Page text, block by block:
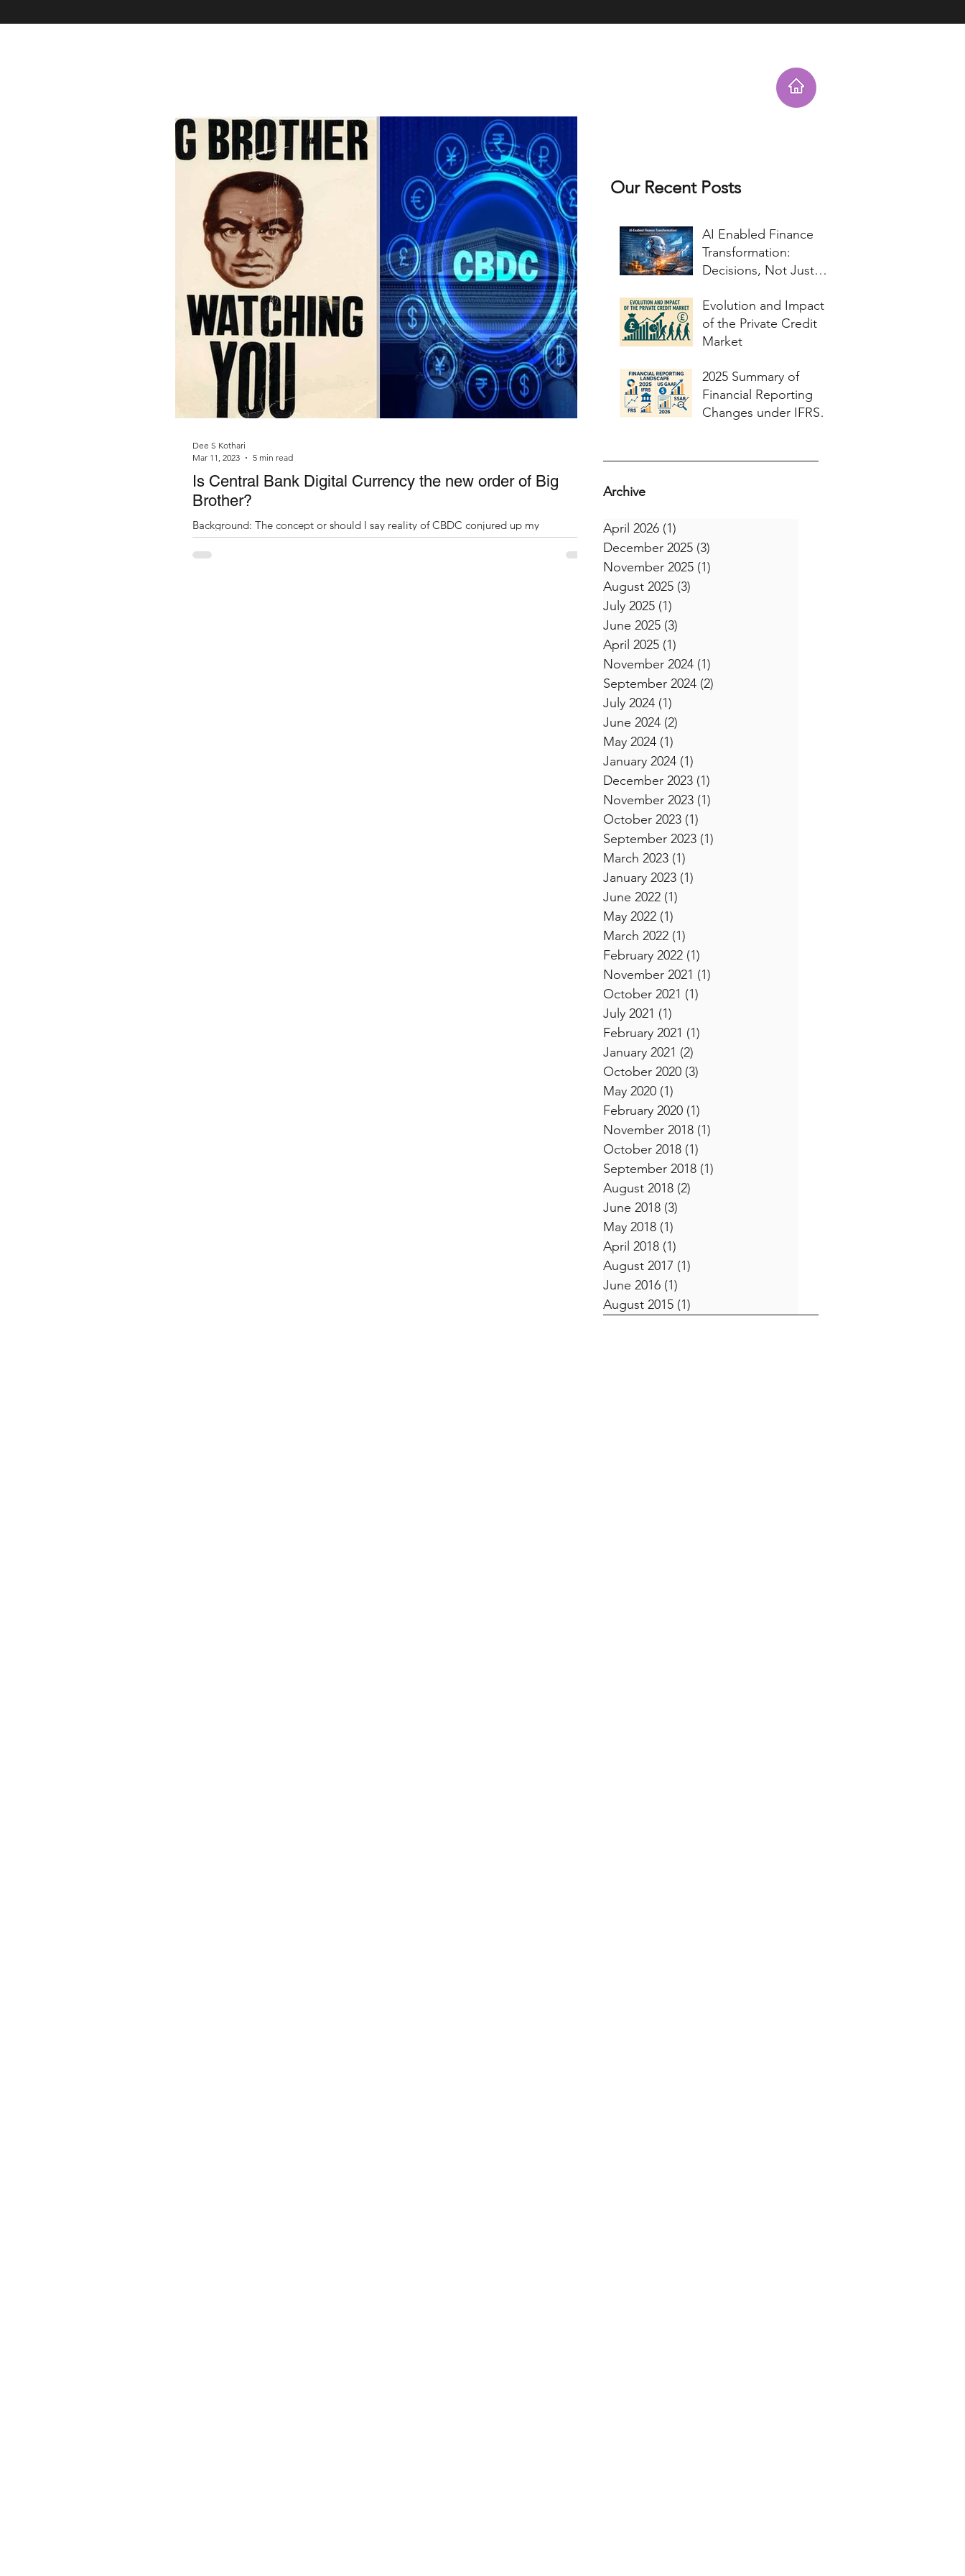
Home Our Mission & Vision & TOM Our Services & Expertise Book & Licence Contact Us Client Case Studies Client Testimonials Charitable Work Corporate Blog for Topics of
Our Recent Posts
AI Enabled Finance
Transformation:
Decisions, Not Just
Evolution and Impact
of the Private Credit
Market
2025 Summary of
Financial Reporting
Changes under IFRS
Archive
April 2026 (1)
December 2025 (3)
November 2025 (1)
August 2025 (3)
July 2025 (1)
June 2025 (3)
April 2025 (1)
November 2024 (1)
September 2024 (2)
July 2024 (1)
June 2024 (2)
May 2024 (1)
January 2024 (1)
December 2023 (1)
November 2023 (1)
October 2023 (1)
September 2023 (1)
March 2023 (1)
January 2023 (1)
June 2022 (1)
May 2022 (1)
March 2022 (1)
February 2022 (1)
November 2021 (1)
October 2021 (1)
July 2021 (1)
February 2021 (1)
January 2021 (2)
October 2020 (3)
May 2020 (1)
February 2020 (1)
November 2018 (1)
October 2018 (1)
September 2018 (1)
August 2018 (2)
June 2018 (3)
May 2018 (1)
April 2018 (1)
August 2017 (1)
June 2016 (1)
August 2015 (1)
Is Central Bank Digital Currency the new order of Big
Brother?
Background: The concept or should I say reality of CBDC conjured up my
recollection of the time when I read 1984¹, by George Orwell at...
Dee S Kothari
Mar 11, 2023
5 min read